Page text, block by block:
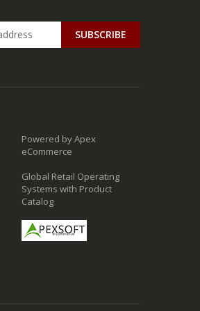
SUBSCRIBE
Powered by Apex
eCommerce
Global Retail Operating
Systems with Product
Catalog